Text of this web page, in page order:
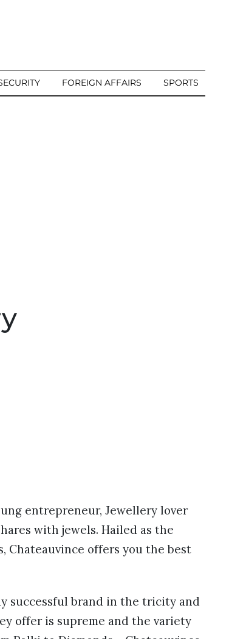
FOREIGN AFFAIRS SPORTS
entrepreneur, Jewellery lover
with jewels. Hailed as the
Chateauvince offers you the best
successful brand in the tricity and
offer is supreme and the variety